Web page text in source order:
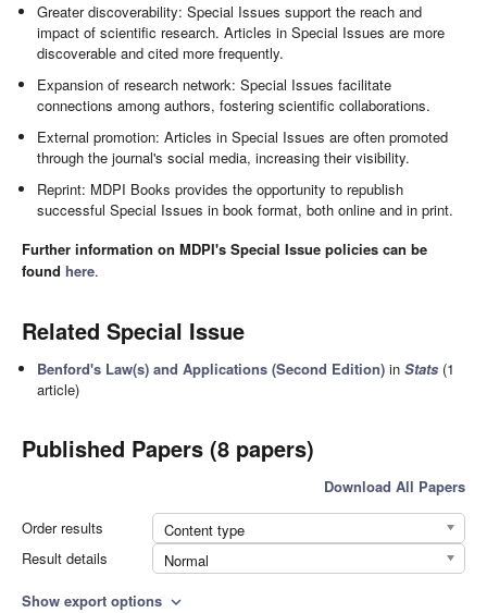
Greater discoverability: Special Issues support the reach and
impact of scientific research. Articles in Special Issues are more
discoverable and cited more frequently.
Expansion of research network: Special Issues facilitate
connections among authors, fostering scientific collaborations.
External promotion: Articles in Special Issues are often promoted
through the journal's social media, increasing their visibility.
Reprint: MDPI Books provides the opportunity to republish
successful Special Issues in book format, both online and in print.
Further information on MDPI's Special Issue policies can be
found here.
Related Special Issue
Benford's Law(s) and Applications (Second Edition) inStats (1
article)
Published Papers (8 papers)
Download All Papers
Order results
Content type
Result details
Normal
Show export options expand_more